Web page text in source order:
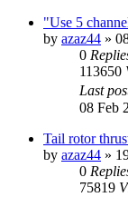
"Use 5
by azaz44 »
0
113650
Last
08 Feb
Tail rotor
by azaz44 »
0
75819